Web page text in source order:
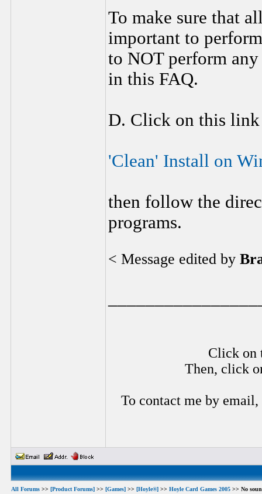
To make sure that
important to
to NOT perform any
in this FAQ.
D. Click on this link
'Clean' Install on
then follow the
programs.
< Message edited by
Click on
Then, click
To contact me by email,
All Forums >> [Product Forums] >> [Games] >> [Hoyle®] >> Hoyle Card Games 2005 >> No